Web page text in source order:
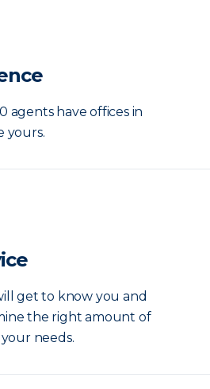
agents have offices in
yours.
get to know you and
the right amount of
needs.